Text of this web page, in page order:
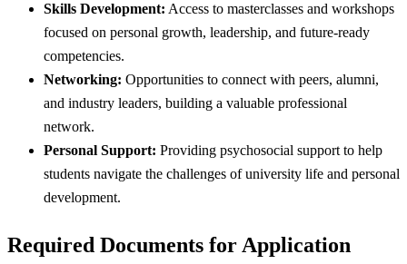
Skills Development: Access to masterclasses and workshops
focused on personal growth, leadership, and future-ready
competencies.
Networking: Opportunities to connect with peers, alumni,
and industry leaders, building a valuable professional
network.
Personal Support: Providing psychosocial support to help
students navigate the challenges of university life and personal
development.
Required Documents for Application